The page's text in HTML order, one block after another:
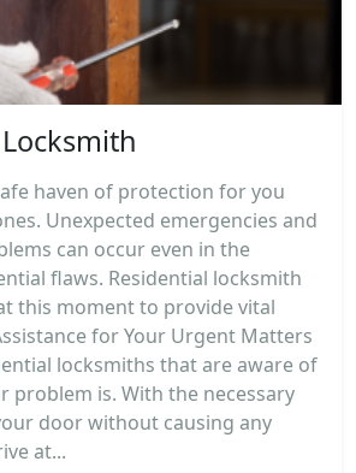
haven of protection for you
Unexpected emergencies and
can occur even in the
flaws. Residential locksmith
this moment to provide vital
for Your Urgent Matters
locksmiths that are aware of
problem is. With the necessary
door without causing any
at...